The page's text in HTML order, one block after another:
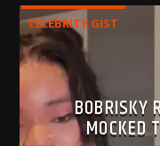
CELEBRITY GIST
BOBRISKY
MOCKED